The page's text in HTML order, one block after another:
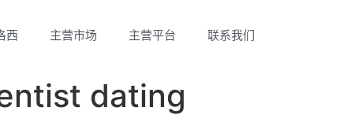
西 主营市场 主营平台 联系我们
dating